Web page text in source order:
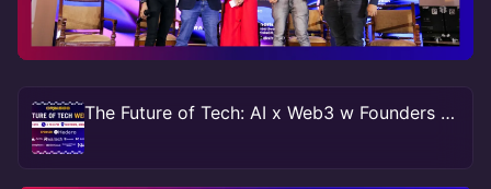
The Future of Tech: AI x Web3 w Founders & Funders NY #TechWeek